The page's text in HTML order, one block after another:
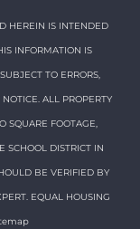
HEREIN IS INTENDED
INFORMATION IS
TO ERRORS,
ALL PROPERTY
SQUARE FOOTAGE,
SCHOOL DISTRICT IN
BE VERIFIED BY
EQUAL HOUSING